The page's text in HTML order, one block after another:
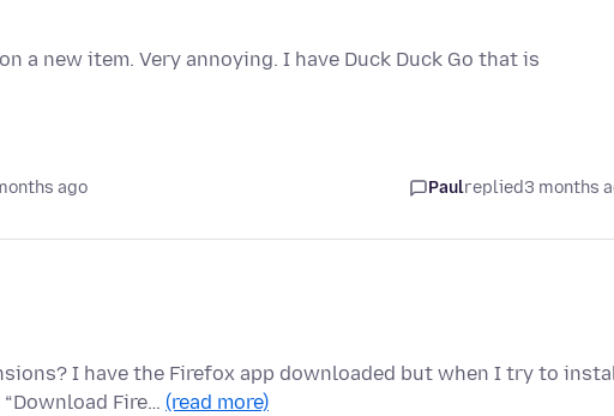
a new item. Very annoying. I have Duck Duck Go that is
ago Paulreplied3 months
I have the Firefox app downloaded but when I try to
Fire… (read more)